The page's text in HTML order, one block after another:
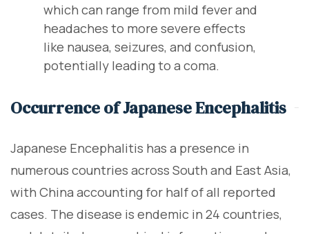
which can range from mild fever and
headaches to more severe effects
like nausea, seizures, and confusion,
potentially leading to a coma.
Occurrence of Japanese Encephalitis
Japanese Encephalitis has a presence in
numerous countries across South and East Asia,
with China accounting for half of all reported
cases. The disease is endemic in 24 countries,